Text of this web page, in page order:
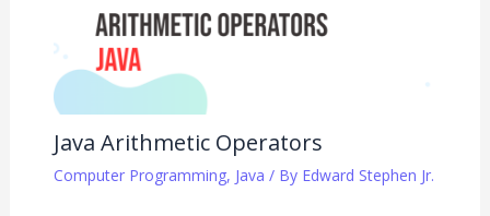
Java Arithmetic Operators
Computer Programming, Java / By Edward Stephen Jr.